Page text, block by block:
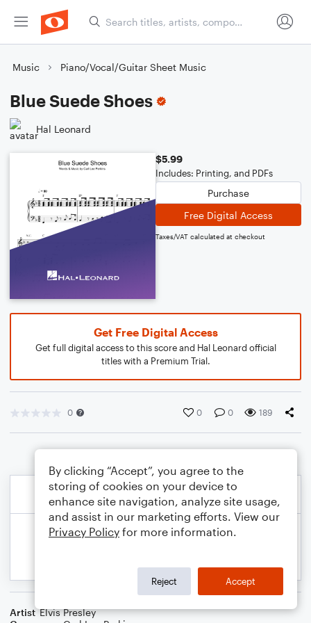
Music Piano/Vocal/Guitar Sheet Music
Blue Suede Shoes
Hal Leonard
$5.99
Includes: Printing, and PDFs
Purchase
Free Digital Access
Taxes/VAT calculated at checkout
Get Free Digital Access
Get full digital access to this score and Hal Leonard official
titles with a Premium Trial.
0 0 0 189
Artist Elvis Presley
By clicking “Accept”, you agree to the
storing of cookies on your device to
enhance site navigation, analyze site usage,
and assist in our marketing efforts. View our
Privacy Policy for more information.
Reject Accept